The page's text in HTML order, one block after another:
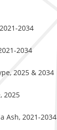
2034
2034
2025 & 2034
2025
Ash, 2021-2034